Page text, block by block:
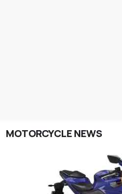
MOTORCYCLE NEWS